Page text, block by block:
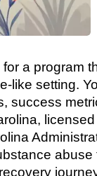
a program
like setting.
success
abuse